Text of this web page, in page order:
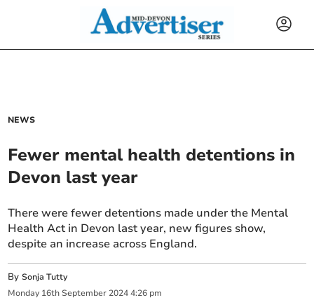
NEWS
Fewer mental health detentions in
Devon last year
There were fewer detentions made under the Mental
Health Act in Devon last year, new figures show,
despite an increase across England.
BySonja Tutty
Monday 16th September 2024 4:26 pm